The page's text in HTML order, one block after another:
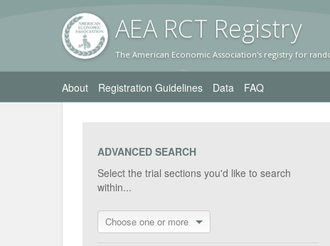
AEA RCT Registry
The American Economic Association's registry for
About Registration Guidelines Data FAQ
ADVANCED SEARCH
Select the trial sections you'd like to search
within...
Choose one or more